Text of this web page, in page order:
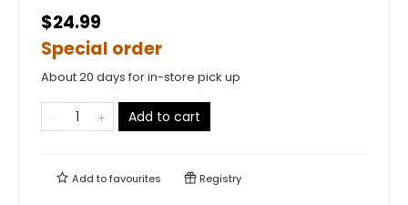
$24.99
Special order
About 20 days for in-store pick up
Add to cart
Add tofavourites Registry